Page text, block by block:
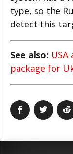
type, so the
detect this
See also:
package for